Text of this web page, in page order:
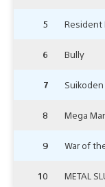
5 Resident
6 Bully
7 Suikoden
8 Mega
9 War of
10 METAL